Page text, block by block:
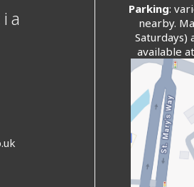
Parking:
nearby.
Saturdays)
available